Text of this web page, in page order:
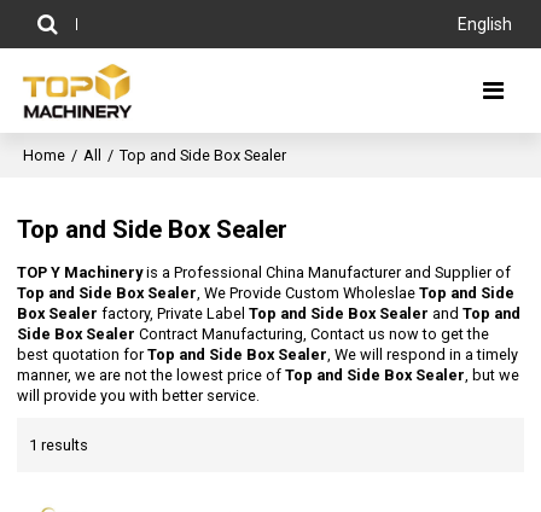
English
Home / All / Top and Side Box Sealer
Top and Side Box Sealer
TOP Y Machineryis a Professional China Manufacturer and Supplier of
Top and Side Box Sealer, We Provide Custom WholeslaeTop and Side
Box Sealer factory, Private LabelTop and Side Box Sealer andTop and
Side Box Sealer Contract Manufacturing, Contact us now to get the
best quotation forTop and Side Box Sealer, We will respond in a timely
manner, we are not the lowest price ofTop and Side Box Sealer, but we
will provide you with better service.
1 results